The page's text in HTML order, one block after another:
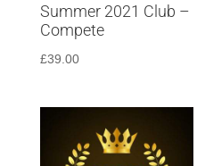
Summer 2021 Club –
Compete
£39.00